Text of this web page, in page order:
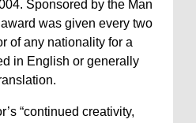
Sponsored by the Man
was given every two
of any nationality for a
in English or generally
“continued creativity,